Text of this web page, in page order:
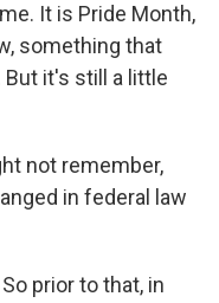
It is Pride Month,
something that
it's still a little
not remember,
in federal law
prior to that, in